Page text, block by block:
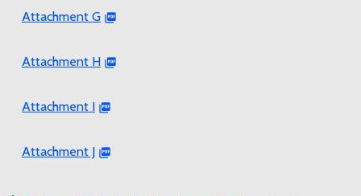
Attachment G
Attachment H
Attachment I
Attachment J